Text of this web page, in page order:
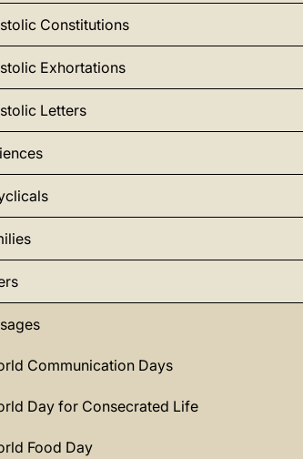
Constitutions
Exhortations
Letters
Communication Days
Day for Consecrated Life
Food Day